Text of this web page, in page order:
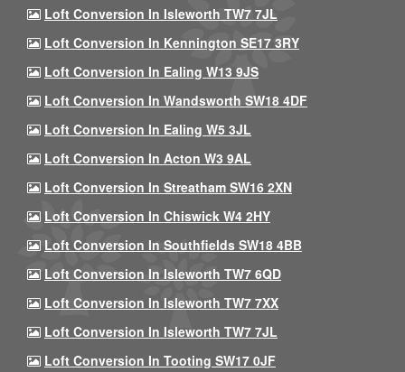
Loft Conversion In Isleworth TW7 7JL
Loft Conversion In Kennington SE17 3RY
Loft Conversion In Ealing W13 9JS
Loft Conversion In Wandsworth SW18 4DF
Loft Conversion In Ealing W5 3JL
Loft Conversion In Acton W3 9AL
Loft Conversion In Streatham SW16 2XN
Loft Conversion In Chiswick W4 2HY
Loft Conversion In Southfields SW18 4BB
Loft Conversion In Isleworth TW7 6QD
Loft Conversion In Isleworth TW7 7XX
Loft Conversion In Isleworth TW7 7JL
Loft Conversion In Tooting SW17 0JF